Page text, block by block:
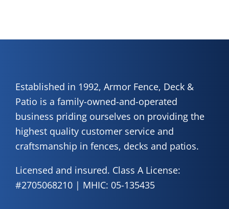
Established in 1992, Armor Fence, Deck &
Patio is a family-owned-and-operated
business priding ourselves on providing the
highest quality customer service and
craftsmanship in fences, decks and patios.
Licensed and insured. Class A License:
#2705068210 | MHIC: 05-135435